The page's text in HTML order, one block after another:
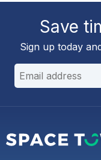
Save
Sign up today